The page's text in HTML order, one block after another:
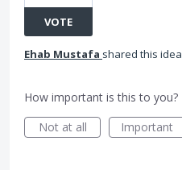
VOTE
Ehab Mustafa shared this idea
How important is this to you?
Not at all
Important